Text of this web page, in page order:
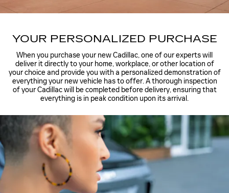
YOUR PERSONALIZED PURCHASE
When you purchase your new Cadillac, one of our experts will
deliver it directly to your home, workplace, or other location of
your choice and provide you with a personalized demonstration of
everything your new vehicle has to offer. A thorough inspection
of your Cadillac will be completed before delivery, ensuring that
everything is in peak condition upon its arrival.